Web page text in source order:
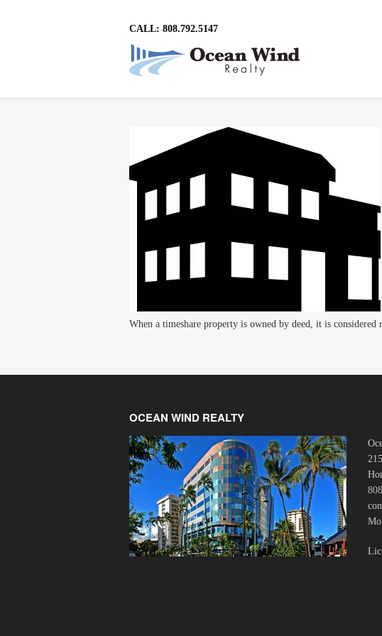
CALL: 808.792.5147
When a timeshare property is owned by deed, it is considered
OCEAN WIND REALTY